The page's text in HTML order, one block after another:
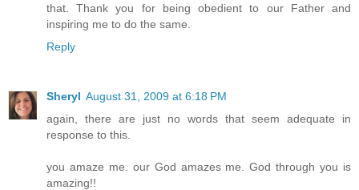
that. Thank you for being obedient to our Father and
inspiring me to do the same.
Reply
Sheryl August 31, 2009 at 6:18 PM
again, there are just no words that seem adequate in
response to this.
you amaze me. our God amazes me. God through you is
amazing!!